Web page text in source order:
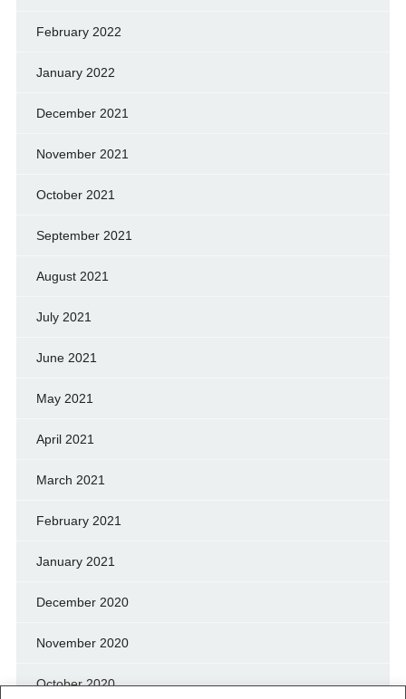
February 2022
January 2022
December 2021
November 2021
October 2021
September 2021
August 2021
July 2021
June 2021
May 2021
April 2021
March 2021
February 2021
January 2021
December 2020
November 2020
October 2020